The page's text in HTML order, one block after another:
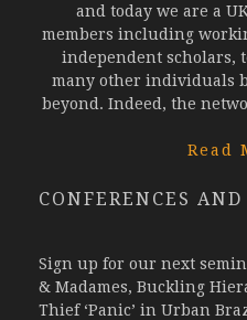
and today we are a
members including
independent scholars,
many other individuals
beyond. Indeed, the
Read
CONFERENCES
Sign up for our next
& Madames, Buckling
Thief ‘Panic’ in Urban